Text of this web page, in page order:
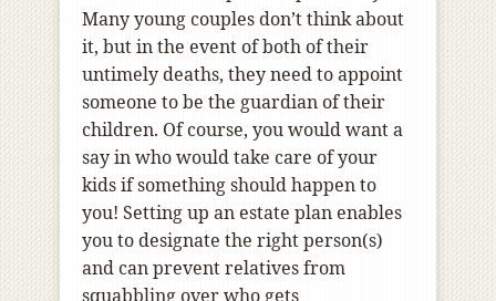
Many young couples don’t think about
it, but in the event of both of their
untimely deaths, they need to appoint
someone to be the guardian of their
children. Of course, you would want a
say in who would take care of your
kids if something should happen to
you! Setting up an estate plan enables
you to designate the right person(s)
and can prevent relatives from
squabbling over who gets